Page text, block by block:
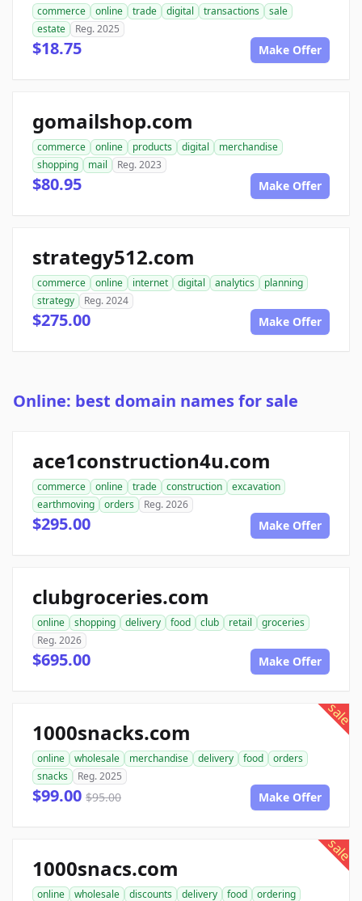
commerce online trade digital transactions
sale
estate
Reg. 2025
$18.75 Make Offer
gomailshop.com
commerce online products digital
merchandise
shopping
mail Reg. 2023
$80.95 Make Offer
strategy512.com
commerce online internet digital analytics
planning
strategy
Reg. 2024
$275.00 Make Offer
Online: best domain names for sale
ace1construction4u.com
commerce online trade construction
excavation
earthmoving
orders Reg. 2026
$295.00 Make Offer
clubgroceries.com
online shopping delivery food club retail
groceries
Reg. 2026
$695.00 Make Offer
sale
1000snacks.com
online wholesale merchandise delivery food
orders
snacks
Reg. 2025
$99.00 $95.00 Make Offer
sale
1000snacs.com
online wholesale discounts delivery food ordering